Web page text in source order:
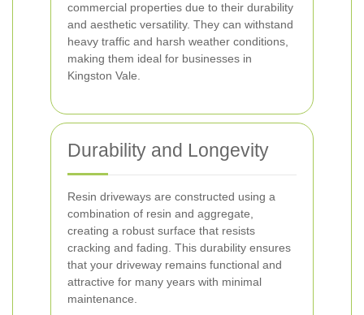
commercial properties due to their durability
and aesthetic versatility. They can withstand
heavy traffic and harsh weather conditions,
making them ideal for businesses in
Kingston Vale.
Durability and Longevity
Resin driveways are constructed using a
combination of resin and aggregate,
creating a robust surface that resists
cracking and fading. This durability ensures
that your driveway remains functional and
attractive for many years with minimal
maintenance.